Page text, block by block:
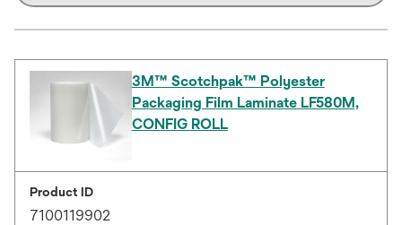
3M™ Scotchpak™ Polyester
Packaging Film Laminate LF580M,
CONFIG ROLL
Product ID
7100119902